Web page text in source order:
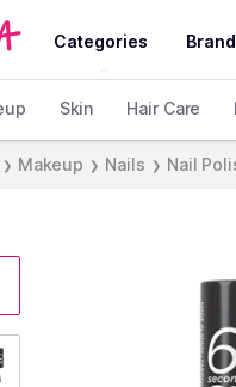
Categories
Skin Hair Care
❯ Makeup ❯ Nails ❯ Nail